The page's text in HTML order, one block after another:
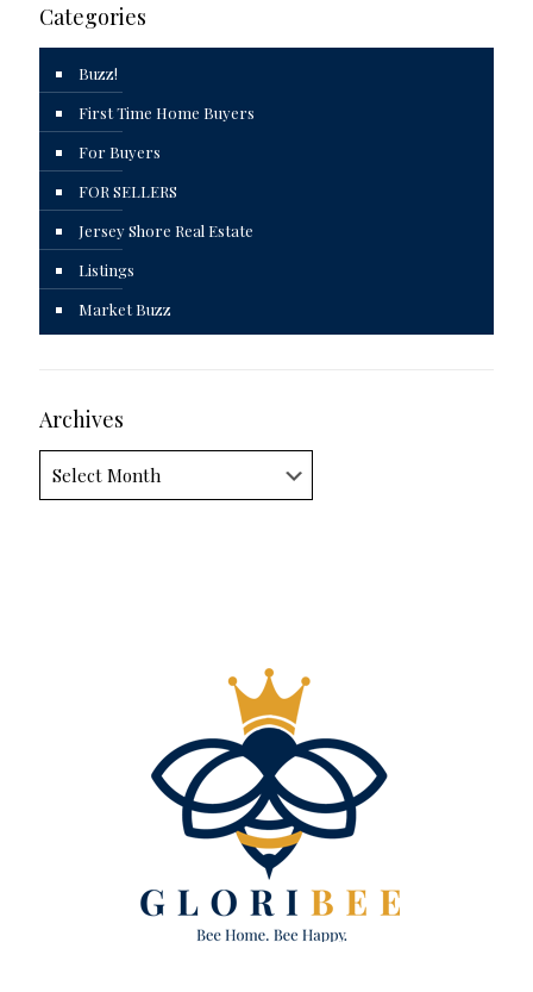
Categories
Buzz!
First Time Home Buyers
For Buyers
FOR SELLERS
Jersey Shore Real Estate
Listings
Market Buzz
Archives